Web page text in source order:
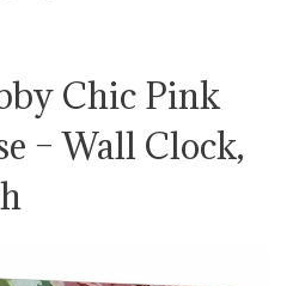
Chic Pink
– Wall Clock,